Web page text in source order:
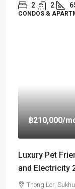
2 2
CONDOS &
฿210,000/
Luxury Pet
and Electricity
Thong Lor,